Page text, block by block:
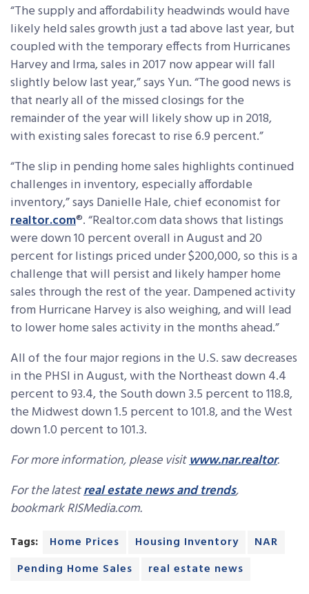
“The supply and affordability headwinds would have
likely held sales growth just a tad above last year, but
coupled with the temporary effects from Hurricanes
Harvey and Irma, sales in 2017 now appear will fall
slightly below last year,” says Yun. “The good news is
that nearly all of the missed closings for the
remainder of the year will likely show up in 2018,
with existing sales forecast to rise 6.9 percent.”
“The slip in pending home sales highlights continued
challenges in inventory, especially affordable
inventory,” says Danielle Hale, chief economist for
realtor.com®. “Realtor.com data shows that listings
were down 10 percent overall in August and 20
percent for listings priced under $200,000, so this is a
challenge that will persist and likely hamper home
sales through the rest of the year. Dampened activity
from Hurricane Harvey is also weighing, and will lead
to lower home sales activity in the months ahead.”
All of the four major regions in the U.S. saw decreases
in the PHSI in August, with the Northeast down 4.4
percent to 93.4, the South down 3.5 percent to 118.8,
the Midwest down 1.5 percent to 101.8, and the West
down 1.0 percent to 101.3.
For more information, please visitwww.nar.realtor.
For the latestreal estate news and trends,
bookmark RISMedia.com.
Tags: Home Prices Housing Inventory
NAR
Pending Home Sales
real estate news